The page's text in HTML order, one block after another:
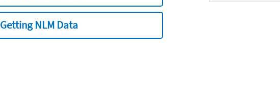
Getting NLM Data